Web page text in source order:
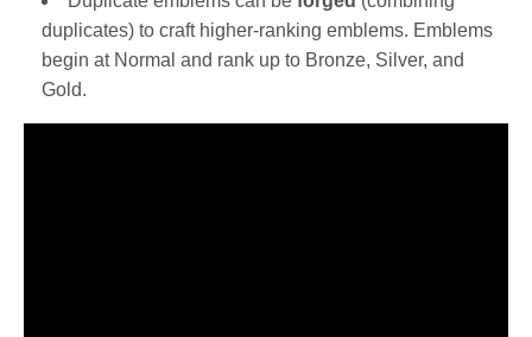
duplicates) to craft higher-ranking emblems. Emblems
begin at Normal and rank up to Bronze, Silver, and
Gold.